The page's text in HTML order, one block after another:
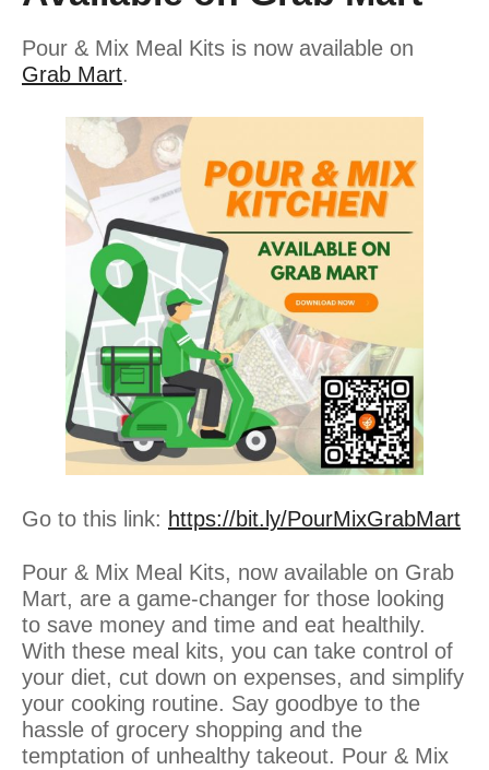
Pour & Mix Meal Kits is now available on
Grab Mart.
Go to this link: https://bit.ly/PourMixGrabMart
Pour & Mix Meal Kits, now available on Grab
Mart, are a game-changer for those looking
to save money and time and eat healthily.
With these meal kits, you can take control of
your diet, cut down on expenses, and simplify
your cooking routine. Say goodbye to the
hassle of grocery shopping and the
temptation of unhealthy takeout. Pour & Mix